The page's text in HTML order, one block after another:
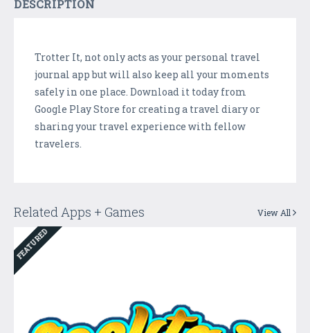
DESCRIPTION
Trotter It, not only acts as your personal travel
journal app but will also keep all your moments
safely in one place. Download it today from
Google Play Store for creating a travel diary or
sharing your travel experience with fellow
travelers.
Related Apps + Games View All
FEATURED